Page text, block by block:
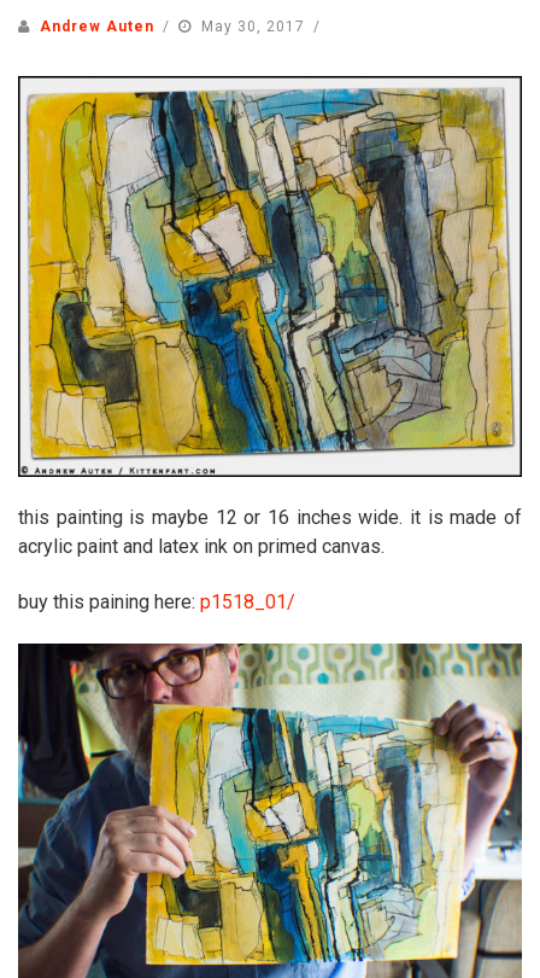
Andrew Auten May 30, 2017
this painting is maybe 12 or 16 inches wide. it is made of
acrylic paint and latex ink on primed canvas.
buy this paining here: p1518_01/